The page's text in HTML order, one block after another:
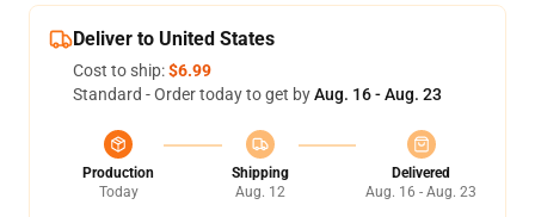
Deliver to United States
Cost to ship:$6.99
Standard - Order today to get byAug. 16 - Aug. 23
Production
Today
Shipping
Aug. 12
Delivered
Aug. 16 - Aug. 23